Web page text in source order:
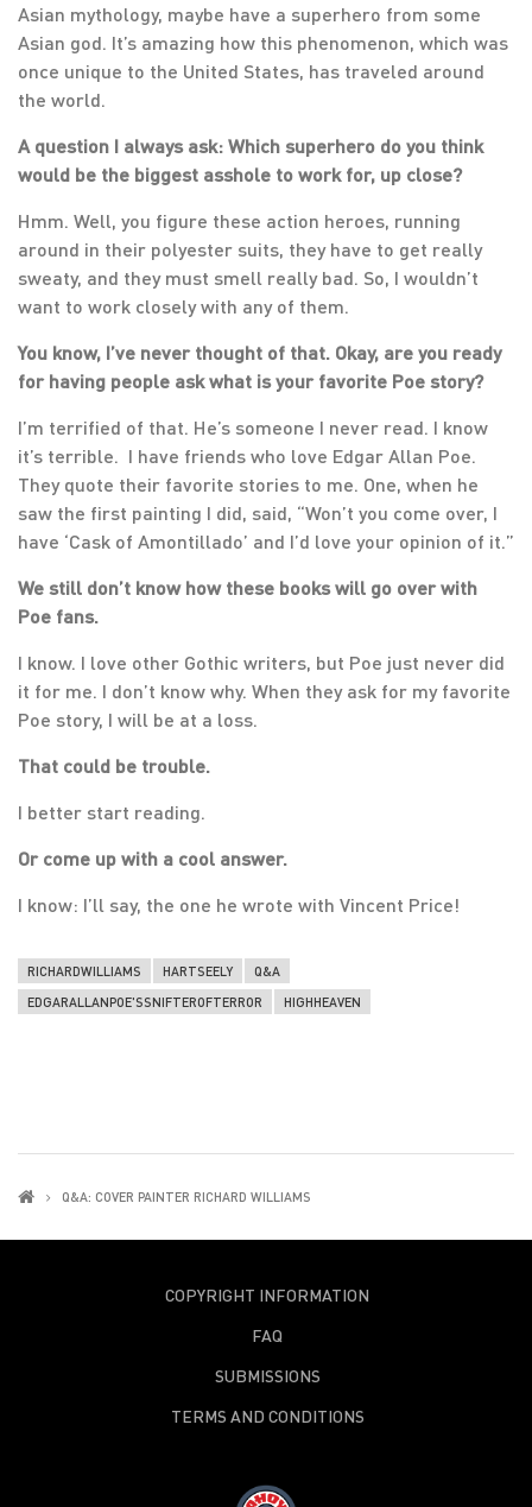
Asian mythology, maybe have a superhero from some
Asian god. It’s amazing how this phenomenon, which was
once unique to the United States, has traveled around
the world.
A question I always ask: Which superhero do you think
would be the biggest asshole to work for, up close?
Hmm. Well, you figure these action heroes, running
around in their polyester suits, they have to get really
sweaty, and they must smell really bad. So, I wouldn’t
want to work closely with any of them.
You know, I’ve never thought of that. Okay, are you ready
for having people ask what is your favorite Poe story?
I’m terrified of that. He’s someone I never read. I know
it’s terrible. I have friends who love Edgar Allan Poe.
They quote their favorite stories to me. One, when he
saw the first painting I did, said, “Won’t you come over, I
have ‘Cask of Amontillado’ and I’d love your opinion of it.”
We still don’t know how these books will go over with
Poe fans.
I know. I love other Gothic writers, but Poe just never did
it for me. I don’t know why. When they ask for my favorite
Poe story, I will be at a loss.
That could be trouble.
I better start reading.
Or come up with a cool answer.
I know: I’ll say, the one he wrote with Vincent Price!
RICHARDWILLIAMS HARTSEELY
Q&A
EDGARALLANPOE'SSNIFTEROFTERROR
HIGHHEAVEN
Q&A: COVER PAINTER RICHARD WILLIAMS
COPYRIGHT INFORMATION
FAQ
SUBMISSIONS
TERMS AND CONDITIONS